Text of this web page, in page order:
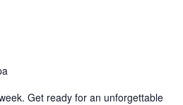
Get ready for an unforgettable